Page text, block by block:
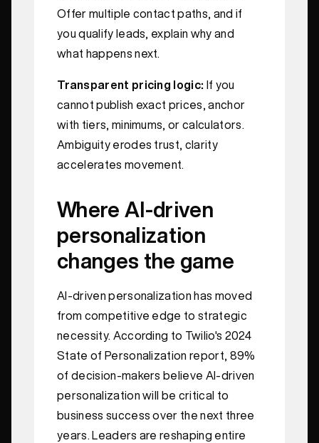
Offer multiple contact paths, and if
you qualify leads, explain why and
what happens next.
Transparent pricing logic: If you
cannot publish exact prices, anchor
with tiers, minimums, or calculators.
Ambiguity erodes trust, clarity
accelerates movement.
Where AI‑driven
personalization
changes the game
AI‑driven personalization has moved
from competitive edge to strategic
necessity. According to Twilio's 2024
State of Personalization report, 89%
of decision‑makers believe AI‑driven
personalization will be critical to
business success over the next three
years. Leaders are reshaping entire